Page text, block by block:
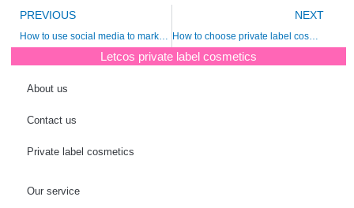
Prev
PREVIOUS NEXT
Letcos private label cosmetics
About us
Contact us
Private label cosmetics
Our service